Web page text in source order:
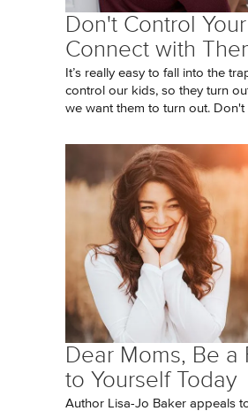
Don't Control
Connect with
It’s really easy to fall into the
control our kids, so they turn
we want them to turn out. Don't
Dear Moms, Be a
to Yourself Today
Author Lisa-Jo Baker appeals